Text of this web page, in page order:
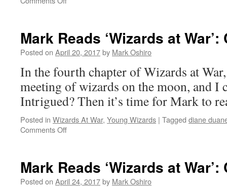
at
War’:
3,
Part
II
Mark Reads ‘Wizards at
Posted on April 20, 2017by Mark Oshiro
In the fourth chapter of Wizards at War,
meeting of wizards on the moon, and I
Intrigued? Then it’s time for Mark to
Posted in Wizards At War, Young Wizards | Tagged diane
Comments Offon
at
War’:
Mark Reads ‘Wizards at
Posted on April 24, 2017by Mark Oshiro